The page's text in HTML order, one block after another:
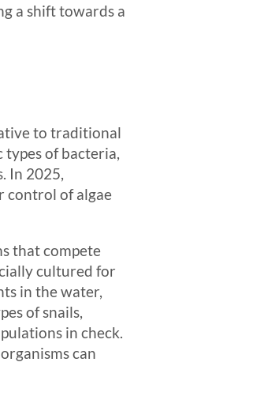
a shift towards a
to traditional
types of bacteria,
In 2025,
control of algae
that compete
cultured for
in the water,
of snails,
in check.
can